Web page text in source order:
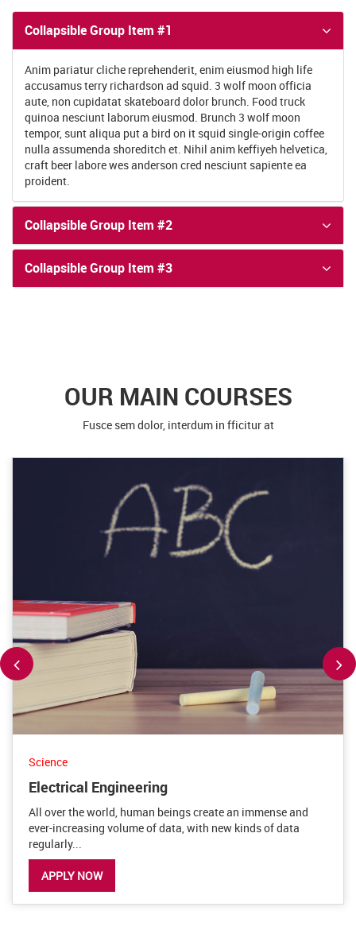
Collapsible Group Item #1
Anim pariatur cliche reprehenderit, enim eiusmod high life
accusamus terry richardson ad squid. 3 wolf moon officia
aute, non cupidatat skateboard dolor brunch. Food truck
quinoa nesciunt laborum eiusmod. Brunch 3 wolf moon
tempor, sunt aliqua put a bird on it squid single-origin coffee
nulla assumenda shoreditch et. Nihil anim keffiyeh helvetica,
craft beer labore wes anderson cred nesciunt sapiente ea
proident.
Collapsible Group Item #2
Collapsible Group Item #3
OUR MAIN COURSES
Fusce sem dolor, interdum in fficitur at
Science
Electrical Engineering
All over the world, human beings create an immense and
ever-increasing volume of data, with new kinds of data
regularly...
APPLY NOW